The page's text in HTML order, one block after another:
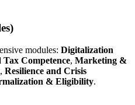
modules: Digitalization
Competence, Marketing &
, Resilience and Crisis
& Eligibility.